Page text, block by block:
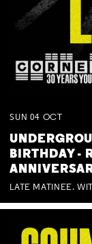
SUN 04 OCT
BIRTHDAY -
LATE MATINEE.